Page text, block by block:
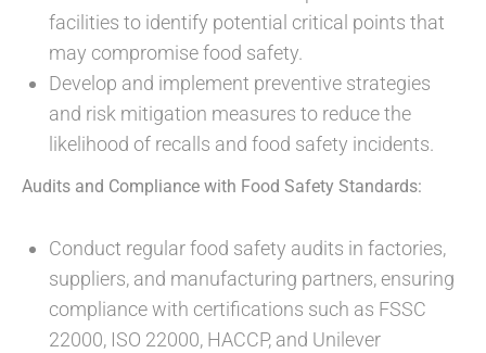
facilities to identify potential critical points that
may compromise food safety.
Develop and implement preventive strategies
and risk mitigation measures to reduce the
likelihood of recalls and food safety incidents.
Audits and Compliance with Food Safety Standards:
Conduct regular food safety audits in factories,
suppliers, and manufacturing partners, ensuring
compliance with certifications such as FSSC
22000, ISO 22000, HACCP, and Unilever